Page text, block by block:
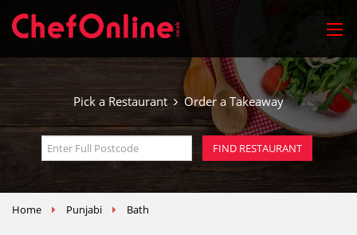
Pick a Restaurant Order a Takeaway
Home Punjabi Bath